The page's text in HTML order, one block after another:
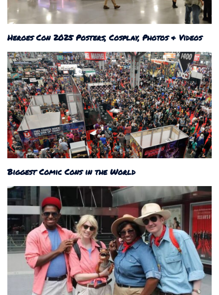
Heroes Con 2025 Posters, Cosplay, Photos & Videos
Biggest Comic Cons in the World